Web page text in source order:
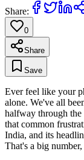
Share:
0
Share
Save
Ever feel like your
alone. We've all
halfway through
that common
India, and its
That's a big